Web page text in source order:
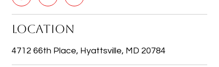
LOCATION
4712 66th Place, Hyattsville, MD 20784